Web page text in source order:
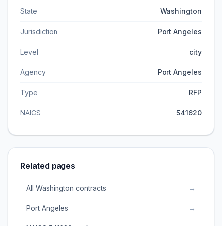
State Washington
Jurisdiction Port Angeles
Level city
Agency Port Angeles
Type RFP
NAICS 541620
Related pages
All Washington contracts →
Port Angeles →